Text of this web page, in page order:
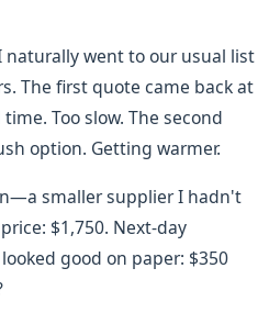
went to our usual list
The first quote came back at
Too slow. The second
option. Getting warmer.
smaller supplier I hadn't
$1,750. Next-day
good on paper: $350